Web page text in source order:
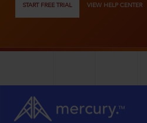
START FREE TRIAL VIEW HELP CENTER